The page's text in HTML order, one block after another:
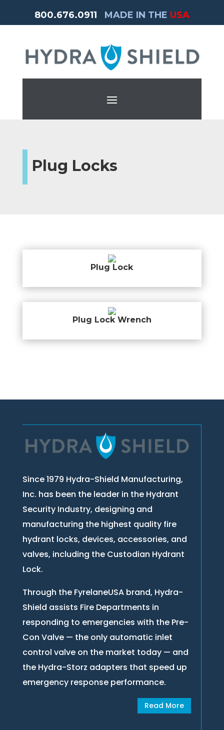
800.676.0911 MADE IN THE USA
Plug Locks
Plug Lock
Plug Lock Wrench
Since 1979 Hydra-Shield Manufacturing,
Inc. has been the leader in the Hydrant
Security Industry, designing and
manufacturing the highest quality fire
hydrant locks, devices, accessories, and
valves, including the Custodian Hydrant
Lock.
Through the FyrelaneUSA brand, Hydra-
Shield assists Fire Departments in
responding to emergencies with the Pre-
Con Valve — the only automatic inlet
control valve on the market today — and
the Hydra-Storz adapters that speed up
emergency response performance.
Read More